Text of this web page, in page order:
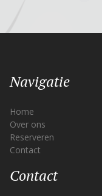
Navigatie
Home
Over ons
Reserveren
Contact
Contact